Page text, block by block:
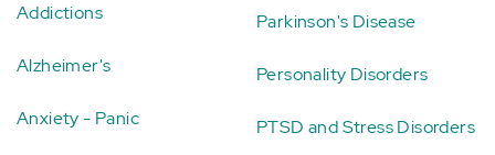
Addictions
Alzheimer's
Anxiety - Panic
Parkinson's Disease
Personality Disorders
PTSD and Stress Disorders